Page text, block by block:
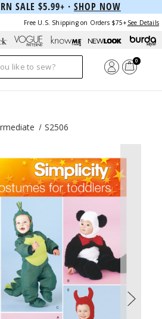
SALE $5.99+ · SHOP NOW
Free U.S. Shipping on Orders $75+ See Details
0
S2506